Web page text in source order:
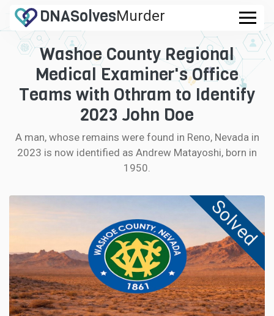
DNASolvesMurder
.com
CASES
FAQ
HOW IT WORKS
LOGIN
Washoe County Regional
Medical Examiner's Office
Teams with Othram to Identify
2023 John Doe
A man, whose remains were found in Reno, Nevada in
2023 is now identified as Andrew Matayoshi, born in
1950.
Solved